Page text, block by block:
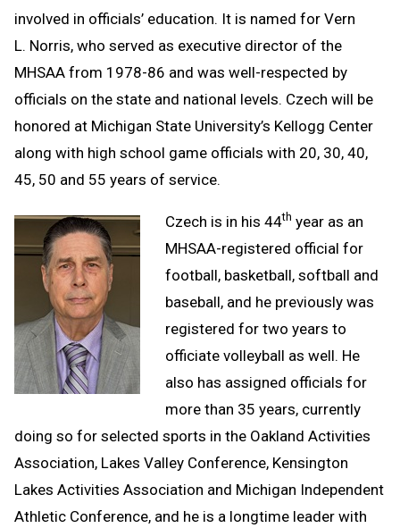
involved in officials’ education. It is named for Vern
L. Norris, who served as executive director of the
MHSAA from 1978-86 and was well-respected by
officials on the state and national levels. Czech will be
honored at Michigan State University’s Kellogg Center
along with high school game officials with 20, 30, 40,
45, 50 and 55 years of service.
Czech is in his 44th year as an
MHSAA-registered official for
football, basketball, softball and
baseball, and he previously was
registered for two years to
officiate volleyball as well. He
also has assigned officials for
more than 35 years, currently
doing so for selected sports in the Oakland Activities
Association, Lakes Valley Conference, Kensington
Lakes Activities Association and Michigan Independent
Athletic Conference, and he is a longtime leader with